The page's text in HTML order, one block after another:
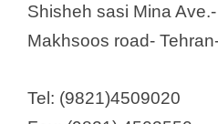
Shisheh sasi Mina
Makhsoos road-
Tel: (9821)4509020